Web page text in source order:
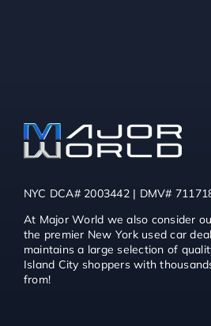
NYC DCA# 2003442 | DMV#
At Major World we also consider
the premier New York used car
maintains a large selection of
Island City shoppers with
from!